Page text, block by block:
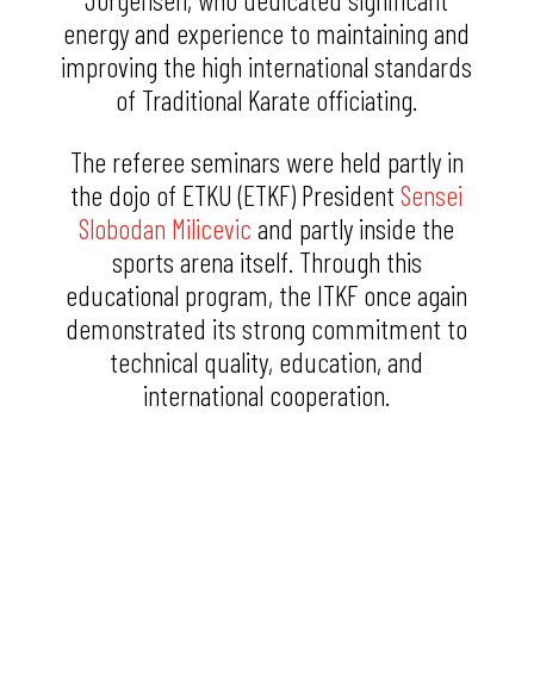
energy and experience to maintaining and
improving the high international standards
of Traditional Karate officiating.
The referee seminars were held partly in
the dojo of ETKU (ETKF) PresidentSensei
Slobodan Milicevic and partly inside the
sports arena itself. Through this
educational program, the ITKF once again
demonstrated its strong commitment to
technical quality, education, and
international cooperation.